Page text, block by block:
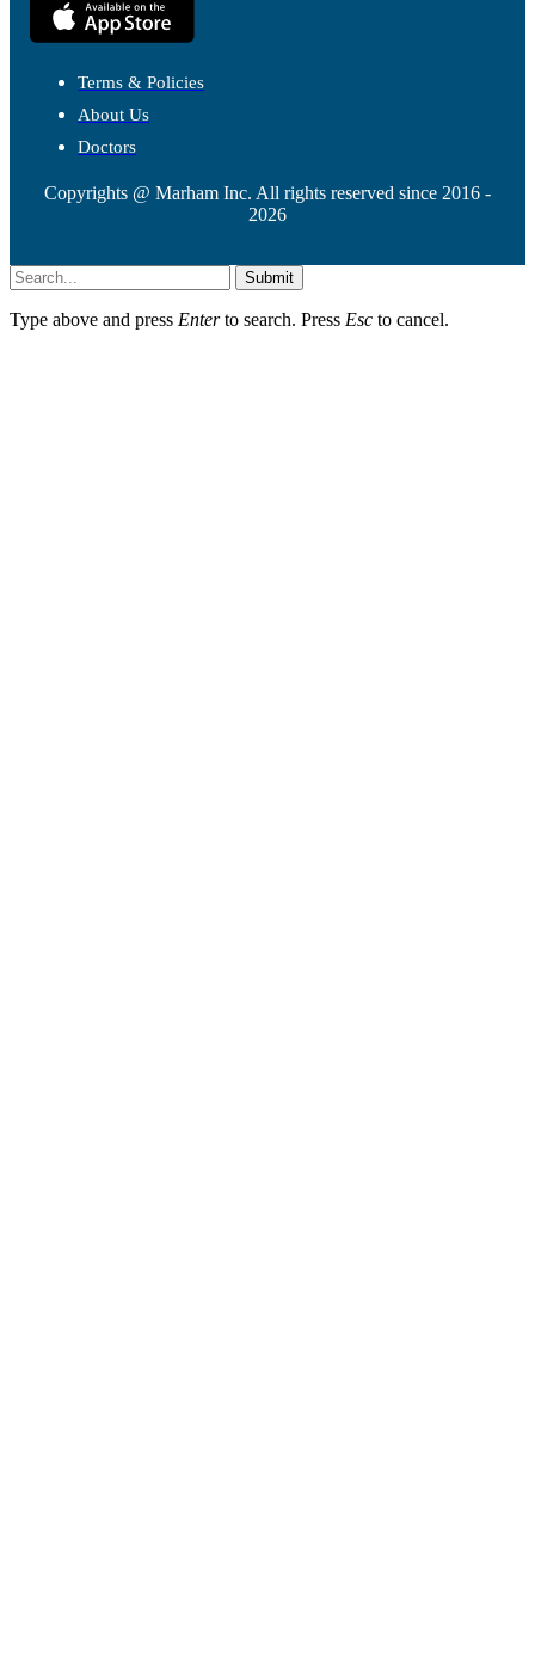
Terms & Policies
About Us
Doctors
Copyrights @ Marham Inc. All rights reserved since 2016 -
2026
Submit
Type above and press Enterto search. Press Esc to cancel.